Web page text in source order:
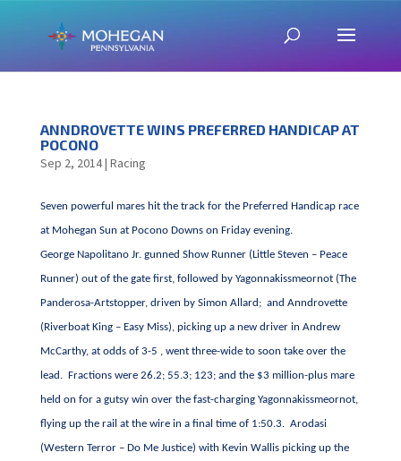
ANNDROVETTE WINS PREFERRED HANDICAP AT
POCONO
Sep 2, 2014| Racing
Seven powerful mares hit the track for the Preferred Handicap race
at Mohegan Sun at Pocono Downs on Friday evening.
George Napolitano Jr. gunned Show Runner (Little Steven – Peace
Runner) out of the gate first, followed by Yagonnakissmeornot (The
Panderosa-Artstopper, driven by Simon Allard; and Anndrovette
(Riverboat King – Easy Miss), picking up a new driver in Andrew
McCarthy, at odds of 3-5 , went three-wide to soon take over the
lead. Fractions were 26.2; 55.3; 123; and the $3 million-plus mare
held on for a gutsy win over the fast-charging Yagonnakissmeornot,
flying up the rail at the wire in a final time of 1:50.3. Arodasi
(Western Terror – Do Me Justice) with Kevin Wallis picking up the